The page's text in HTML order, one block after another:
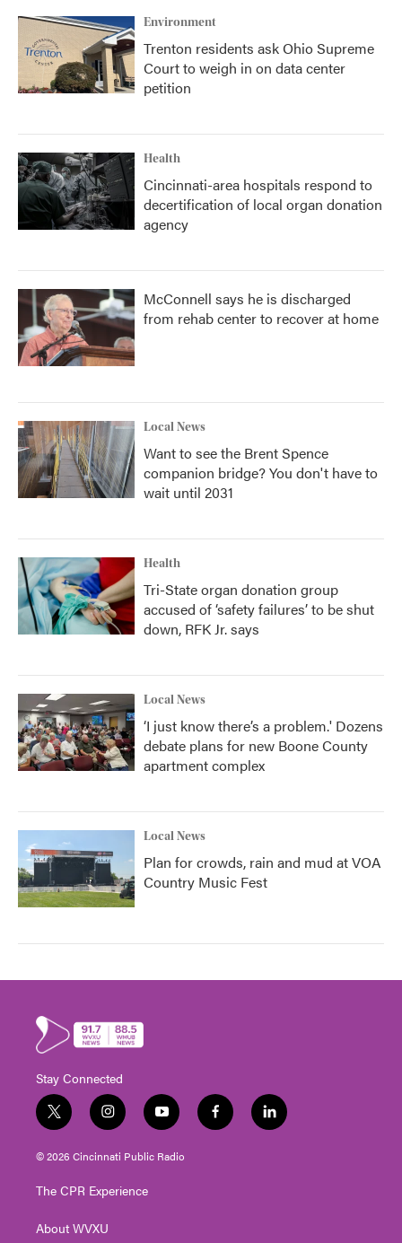
Environment
Trenton residents ask Ohio Supreme
Court to weigh in on data center
petition
Health
Cincinnati-area hospitals respond to
decertification of local organ donation
agency
McConnell says he is discharged
from rehab center to recover at home
Local News
Want to see the Brent Spence
companion bridge? You don't have to
wait until 2031
Health
Tri-State organ donation group
accused of ‘safety failures’ to be shut
down, RFK Jr. says
Local News
‘I just know there’s a problem.' Dozens
debate plans for new Boone County
apartment complex
Local News
Plan for crowds, rain and mud at VOA
Country Music Fest
Stay Connected
t
w
i
t
e
i
n
s
t
g
a
y
o
u
t
f
a
l
i
© 2026 Cincinnati Public Radio
The CPR Experience
About WVXU